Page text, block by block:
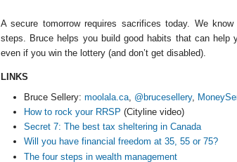
A secure tomorrow requires sacrifices today. We
steps. Bruce helps you build good habits that can
even if you win the lottery (and don’t get disabled).
LINKS
Bruce Sellery: moolala.ca @brucesellery,
How to rock your RRSP (Cityline video)
Secret 7: The best tax sheltering in Canada
Will you have financial freedom at 35, 55 or 75?
The four steps in wealth management